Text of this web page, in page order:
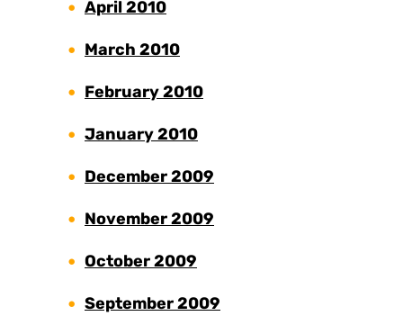
April 2010
March 2010
February 2010
January 2010
December 2009
November 2009
October 2009
September 2009